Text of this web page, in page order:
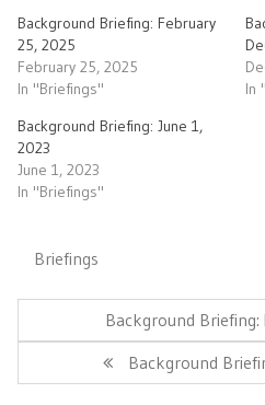
Background Briefing: February
25, 2025
February 25, 2025
In "Briefings"
In
Background Briefing: June 1,
2023
June 1, 2023
In "Briefings"
Briefings
Previous
Post:
Background
Next
Post:
Background